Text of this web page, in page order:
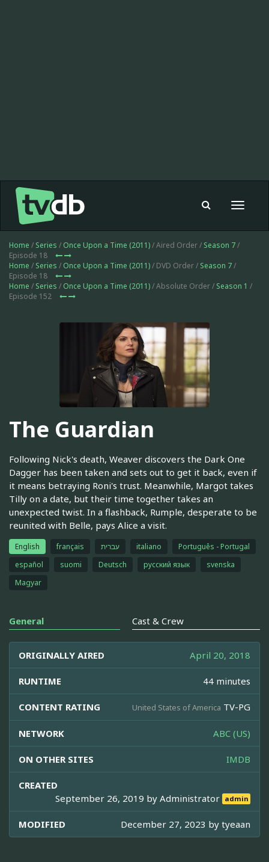
Toggle
Home / Series / Once Upon a Time (2011)/ Aired Order / Season 7/
Episode 18
Home / Series / Once Upon a Time (2011)/ DVD Order / Season 7/
Episode 18
Home / Series / Once Upon a Time (2011)/ Absolute Order / Season 1 /
Episode 152
The Guardian
Following Nick's death, Weaver discovers the Dark One
Dagger has been taken and sets out to get it back, even if
it means betraying Roni's trust. Meanwhile, Margot takes
Tilly on a date, but their time together takes an
unexpected twist. In a flashback, Rumple, desperate to be
reunited with Belle, pays Alice a visit.
English français עברית italiano
Português - Portugal
español
suomi Deutsch русский язык
svenska
Magyar
General Cast & Crew
ORIGINALLY AIRED April 20, 2018
RUNTIME 44 minutes
CONTENT RATING United States of America TV-PG
NETWORK ABC (US)
ON OTHER SITES IMDB
CREATED
September 26, 2019 byAdministrator admin
MODIFIED December 27, 2023 by tyeaan